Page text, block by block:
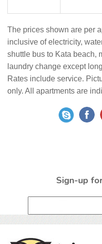
The prices shown are per
inclusive of electricity,
shuttle bus to Kata beach,
laundry change except
Rates include service.
only. All apartments are
Sign-up